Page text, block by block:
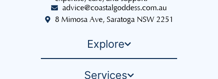
advice@coastalgoddess.com.au
8 Mimosa Ave, Saratoga NSW 2251
Explore
Services